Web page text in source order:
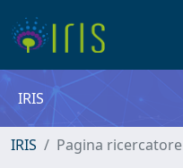
IRIS
IRIS Pagina ricercatore